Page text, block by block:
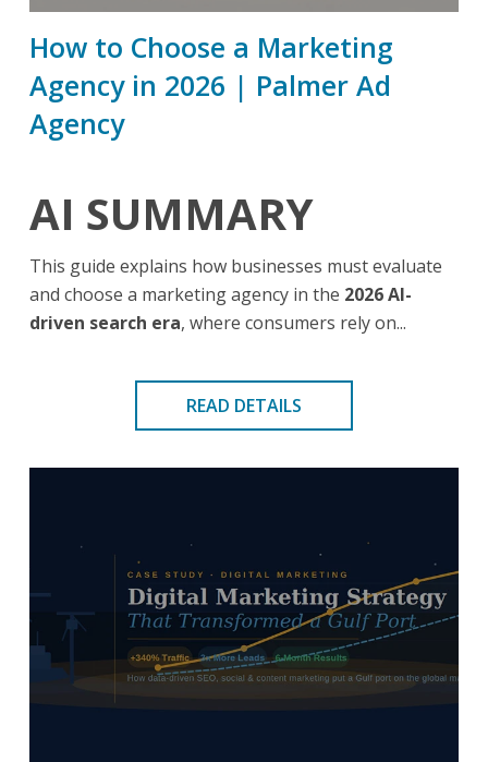
How to Choose a Marketing
Agency in 2026 | Palmer Ad
Agency
AI SUMMARY
This guide explains how businesses must evaluate
and choose a marketing agency in the 2026 AI-
driven search era, where consumers rely on...
READ DETAILS